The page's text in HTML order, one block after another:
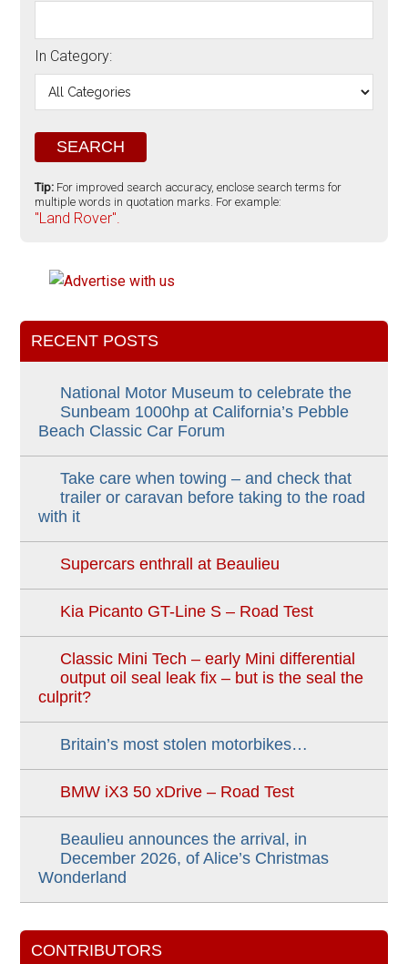
In Category:
Tip: For improved search accuracy, enclose search terms for
multiple words in quotation marks. For example:
"Land Rover".
RECENT POSTS
National Motor Museum to celebrate the
Sunbeam 1000hp at California’s Pebble
Beach Classic Car Forum
Take care when towing – and check that
trailer or caravan before taking to the road
with it
Supercars enthrall at Beaulieu
Kia Picanto GT-Line S – Road Test
Classic Mini Tech – early Mini differential
output oil seal leak fix – but is the seal the
culprit?
Britain’s most stolen motorbikes…
BMW iX3 50 xDrive – Road Test
Beaulieu announces the arrival, in
December 2026, of Alice’s Christmas
Wonderland
CONTRIBUTORS